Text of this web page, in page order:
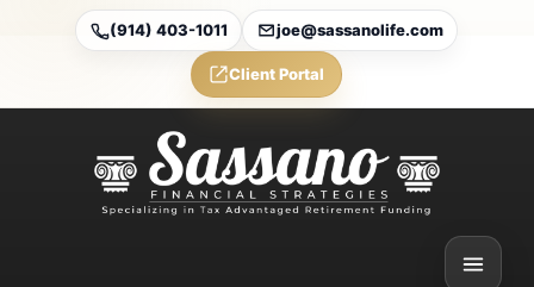
(914) 403-1011 joe@sassanolife.com
Client Portal
Surprising News About the
New Statute of Limitations
for Missed RMDs and
Excess IRA Contributions